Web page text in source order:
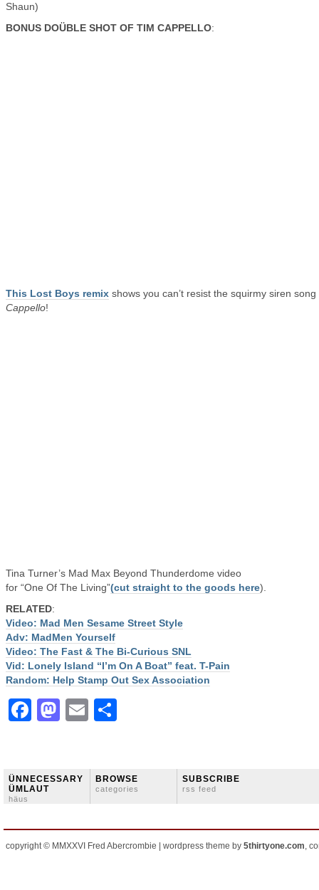
Shaun)
BONUS DOÜBLE SHOT OF TIM CAPPELLO:
This Lost Boys remix shows you can’t resist the squirmy siren song
Cappello!
Tina Turner’s Mad Max Beyond Thunderdome video
for “One Of The Living”(cut straight to the goods here).
RELATED:
Video: Mad Men Sesame Street Style
Adv: MadMen Yourself
Video: The Fast & The Bi-Curious SNL
Vid: Lonely Island “I’m On A Boat” feat. T-Pain
Random: Help Stamp Out Sex Association
Facebook
Mastodon
Email
ÜNNECESSARY
ÜMLAUT
häus
BROWSE
categories
SUBSCRIBE
rss feed
copyright © MMXXVI Fred Abercrombie | wordpress theme by 5thirtyone.com,